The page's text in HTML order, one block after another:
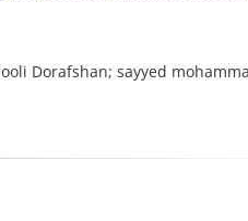
Dorafshan; sayyed